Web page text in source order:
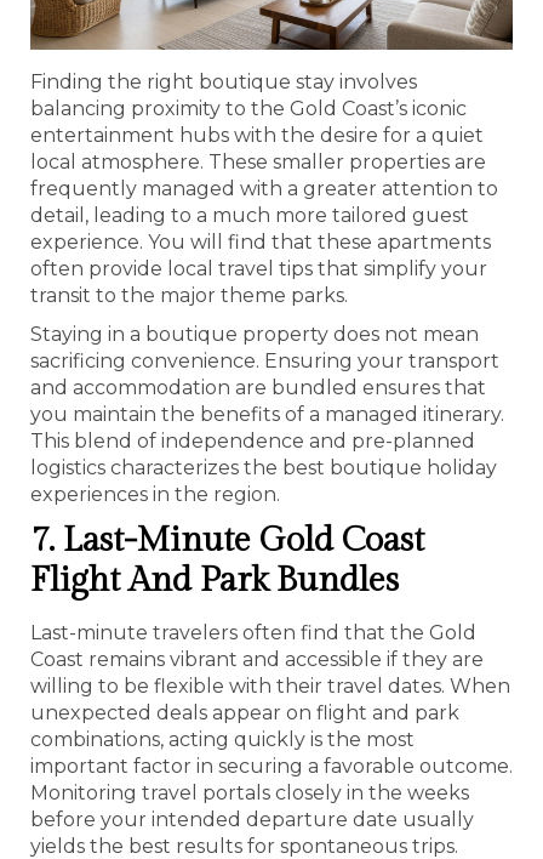
Finding the right boutique stay involves
balancing proximity to the Gold Coast’s iconic
entertainment hubs with the desire for a quiet
local atmosphere. These smaller properties are
frequently managed with a greater attention to
detail, leading to a much more tailored guest
experience. You will find that these apartments
often provide local travel tips that simplify your
transit to the major theme parks.
Staying in a boutique property does not mean
sacrificing convenience. Ensuring your transport
and accommodation are bundled ensures that
you maintain the benefits of a managed itinerary.
This blend of independence and pre-planned
logistics characterizes the best boutique holiday
experiences in the region.
7. Last-Minute Gold Coast
Flight And Park Bundles
Last-minute travelers often find that the Gold
Coast remains vibrant and accessible if they are
willing to be flexible with their travel dates. When
unexpected deals appear on flight and park
combinations, acting quickly is the most
important factor in securing a favorable outcome.
Monitoring travel portals closely in the weeks
before your intended departure date usually
yields the best results for spontaneous trips.